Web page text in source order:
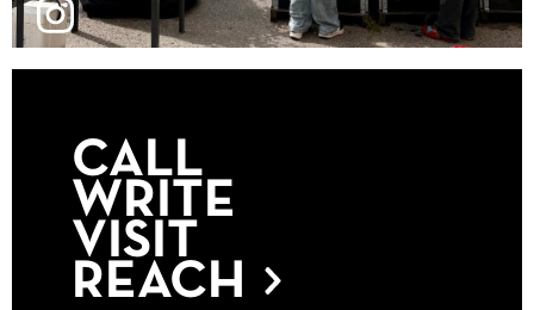
CALL
WRITE
VISIT
REACH